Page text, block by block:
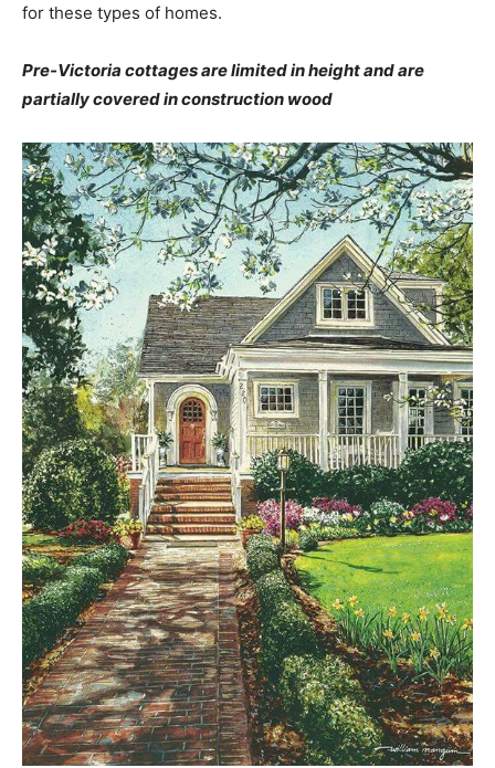
for these types of homes.
Pre-Victoria cottages are limited in height and are
partially covered in construction wood